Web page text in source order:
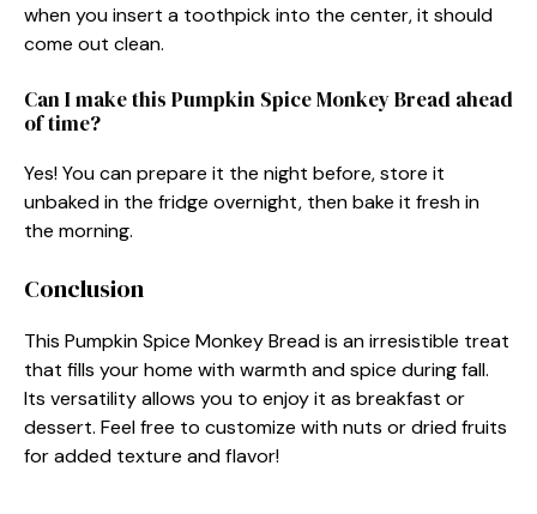
when you insert a toothpick into the center, it should
come out clean.
Can I make this Pumpkin Spice Monkey Bread ahead
of time?
Yes! You can prepare it the night before, store it
unbaked in the fridge overnight, then bake it fresh in
the morning.
Conclusion
This Pumpkin Spice Monkey Bread is an irresistible treat
that fills your home with warmth and spice during fall.
Its versatility allows you to enjoy it as breakfast or
dessert. Feel free to customize with nuts or dried fruits
for added texture and flavor!